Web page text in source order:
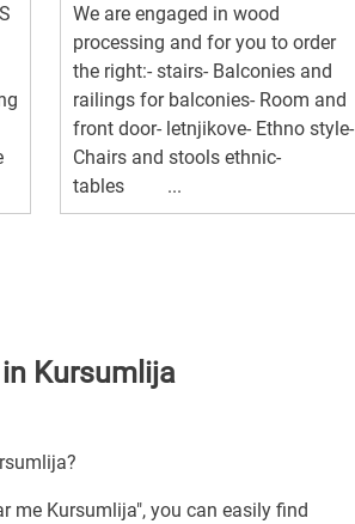
We are engaged in wood
processing and for you to order
the right:- stairs- Balconies and
railings for balconies- Room and
front door- letnjikove- Ethno style-
Chairs and stools ethnic-
tables ...
Kursumlija
me Kursumlija", you can easily find